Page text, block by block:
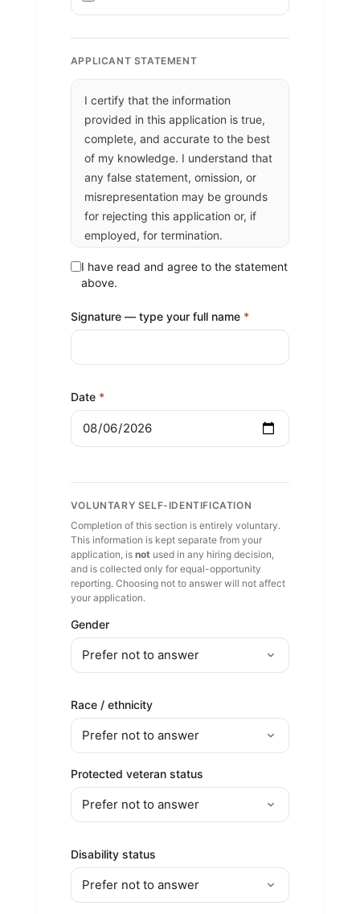
APPLICANT STATEMENT
I certify that the information
provided in this application is true,
complete, and accurate to the best
of my knowledge. I understand that
any false statement, omission, or
misrepresentation may be grounds
for rejecting this application or, if
employed, for termination.
I authorize the San Juan Southern
Paiute Tribe to verify all information
references and former employers,
I understand this application is not
an offer or contract of employment,
and that if hired my employment is
policies. I acknowledge the Tribe's
Indian / Tribal hiring preference.
I understand the Voluntary Self-
Identification section is optional, will
be kept separate from my
application, and will not be used in
any hiring decision.
I have read and agree to the statement
above.
Signature — type your full name *
Date *
VOLUNTARY SELF-IDENTIFICATION
Completion of this section is entirely voluntary.
This information is kept separate from your
application, is not used in any hiring decision,
and is collected only for equal-opportunity
reporting. Choosing not to answer will not affect
your application.
Gender
Race / ethnicity
Protected veteran status
Disability status